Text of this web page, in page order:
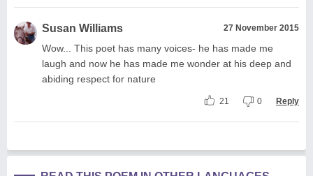
Susan Williams 27 November 2015
Wow... This poet has many voices- he has made me
laugh and now he has made me wonder at his deep and
abiding respect for nature
21 0 Reply